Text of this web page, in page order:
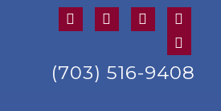
(703) 516-9408